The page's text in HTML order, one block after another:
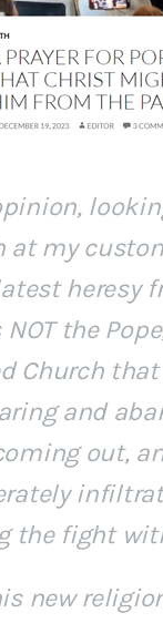
at my
heresy
the
Church
and
out,
the fight
new